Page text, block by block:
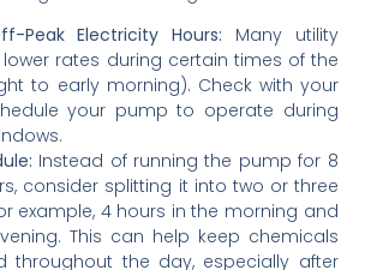
Peak Electricity Hours: Many utility
rates during certain times of the
to early morning). Check with your
your pump to operate during
Instead of running the pump for 8
consider splitting it into two or three
example, 4 hours in the morning and
This can help keep chemicals
throughout the day, especially after